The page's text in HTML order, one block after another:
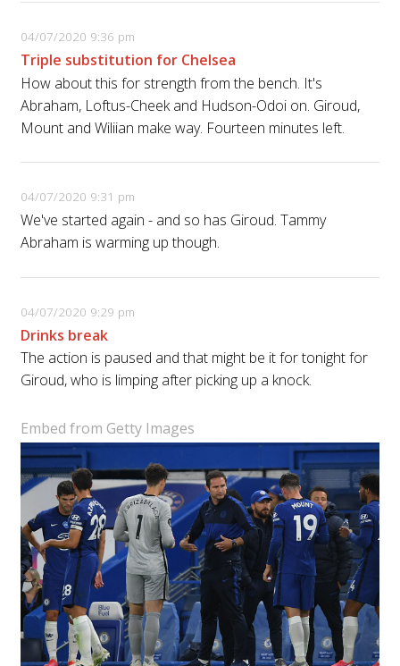
04/07/2020 9:36 pm
Triple substitution for Chelsea
How about this for strength from the bench. It's
Abraham, Loftus-Cheek and Hudson-Odoi on. Giroud,
Mount and Wiliian make way. Fourteen minutes left.
04/07/2020 9:31 pm
We've started again - and so has Giroud. Tammy
Abraham is warming up though.
04/07/2020 9:29 pm
Drinks break
The action is paused and that might be it for tonight for
Giroud, who is limping after picking up a knock.
Embed from Getty Images